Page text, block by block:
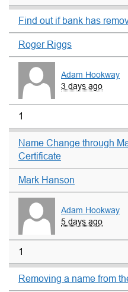
Find out if bank has
Roger Riggs
Adam Hookway
3 days ago
1
Name Change through
Certificate
Mark Hanson
Adam Hookway
5 days ago
1
Removing a name from